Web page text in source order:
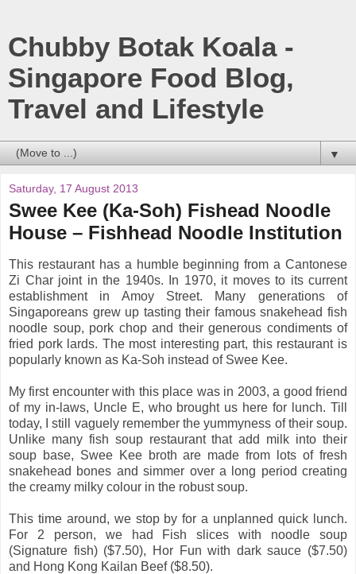
Chubby Botak Koala -
Singapore Food Blog,
Travel and Lifestyle
▼
Saturday, 17 August 2013
Swee Kee (Ka-Soh) Fishead Noodle
House – Fishhead Noodle Institution
This restaurant has a humble beginning from a Cantonese
Zi Char joint in the 1940s. In 1970, it moves to its current
establishment in Amoy Street. Many generations of
Singaporeans grew up tasting their famous snakehead fish
noodle soup, pork chop and their generous condiments of
fried pork lards. The most interesting part, this restaurant is
popularly known as Ka-Soh instead of Swee Kee.
My first encounter with this place was in 2003, a good friend
of my in-laws, Uncle E, who brought us here for lunch. Till
today, I still vaguely remember the yummyness of their soup.
Unlike many fish soup restaurant that add milk into their
soup base, Swee Kee broth are made from lots of fresh
snakehead bones and simmer over a long period creating
the creamy milky colour in the robust soup.
This time around, we stop by for a unplanned quick lunch.
For 2 person, we had Fish slices with noodle soup
(Signature fish) ($7.50), Hor Fun with dark sauce ($7.50)
and Hong Kong Kailan Beef ($8.50).